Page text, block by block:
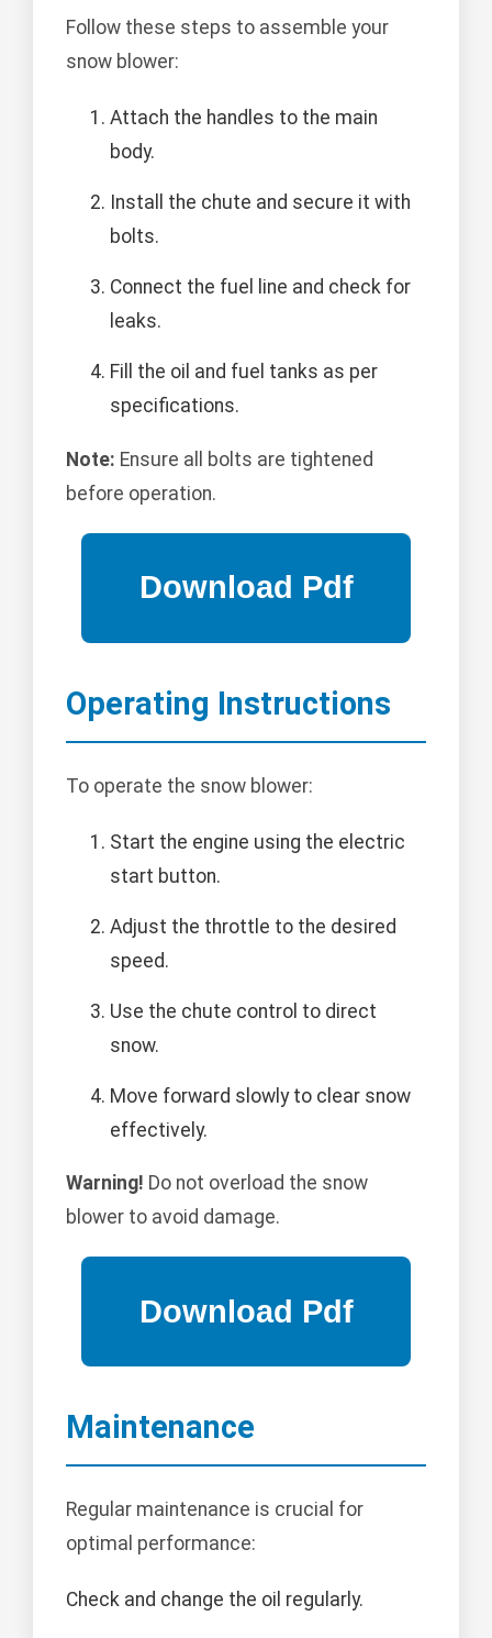
Follow these steps to assemble your
snow blower:
Attach the handles to the main
body.
Install the chute and secure it with
bolts.
Connect the fuel line and check for
leaks.
Fill the oil and fuel tanks as per
specifications.
Note: Ensure all bolts are tightened
before operation.
Operating Instructions
To operate the snow blower:
Start the engine using the electric
start button.
Adjust the throttle to the desired
speed.
Use the chute control to direct
snow.
Move forward slowly to clear snow
effectively.
Warning! Do not overload the snow
blower to avoid damage.
Maintenance
Regular maintenance is crucial for
optimal performance:
Check and change the oil regularly.